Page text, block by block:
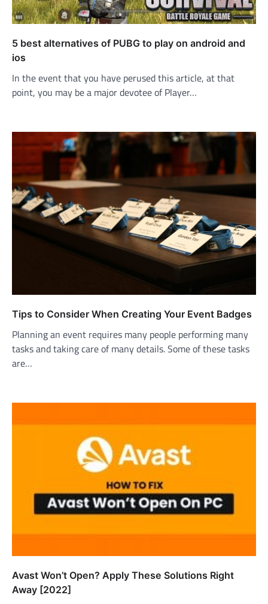
5 best alternatives of PUBG to play on android and
ios
In the event that you have perused this article, at that
point, you may be a major devotee of Player…
Tips to Consider When Creating Your Event Badges
Planning an event requires many people performing many
tasks and taking care of many details. Some of these tasks
are…
Avast Won’t Open? Apply These Solutions Right
Away [2022]